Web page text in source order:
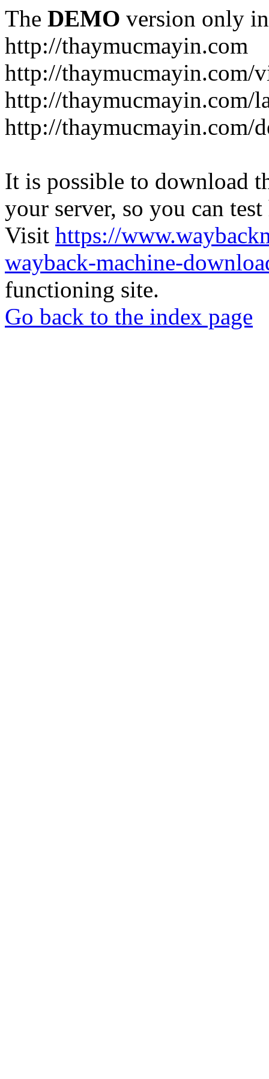
The DEMO version only
http://thaymucmayin.com
http://thaymucmayin.com/
http://thaymucmayin.com/
http://thaymucmayin.com/
It is possible to download
your server, so you can
Visit https://
wayback-machine-
functioning site.
Go back to the index page